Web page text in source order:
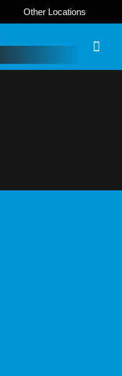
Other Locations